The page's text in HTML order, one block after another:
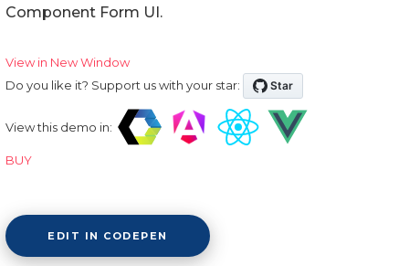
Component Form UI.
View in New Window
Do you like it? Support us with your star:
View this demo in:
BUY
EDIT IN CODEPEN